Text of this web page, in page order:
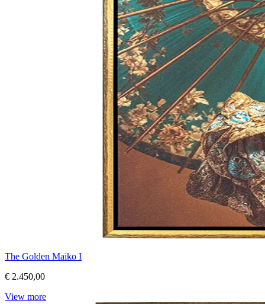
The Golden Maiko I
€ 2.450,00
View more